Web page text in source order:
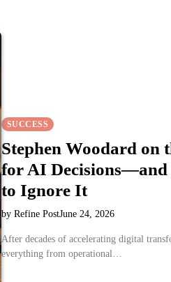
SUCCESS
Stephen Woodard on
for AI Decisions—and
to Ignore It
by Refine PostJune 24, 2026
After decades of accelerating digital
everything from operational…